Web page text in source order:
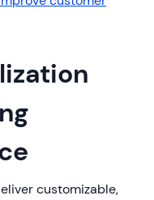
customizable,